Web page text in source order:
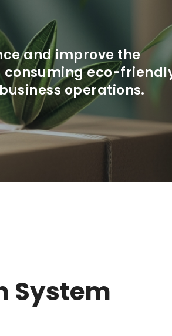
and improve the
eco-
operations.
System